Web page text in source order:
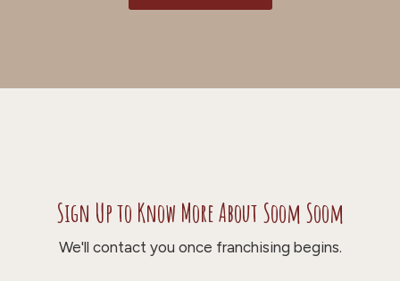
Sign Up to Know More About Soom Soom
We'll contact you once franchising begins.